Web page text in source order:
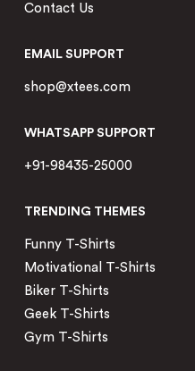
Contact Us
EMAIL SUPPORT
shop@xtees.com
WHATSAPP SUPPORT
+91-98435-25000
TRENDING THEMES
Funny T-Shirts
Motivational T-Shirts
Biker T-Shirts
Geek T-Shirts
Gym T-Shirts